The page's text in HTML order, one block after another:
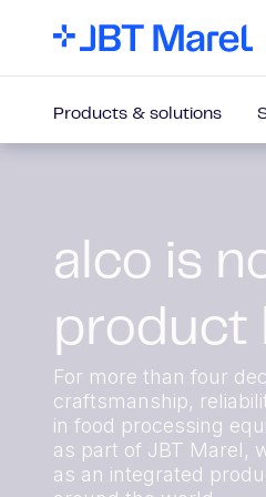
Products & solutions
alco is
product
For more than four
craftsmanship,
in food processing
as part of JBT Marel,
as an integrated